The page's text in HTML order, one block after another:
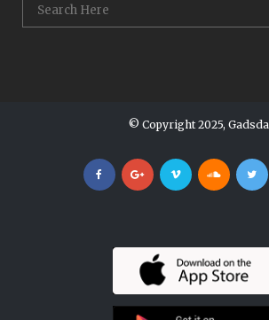
© Copyright 2025, Gadsda